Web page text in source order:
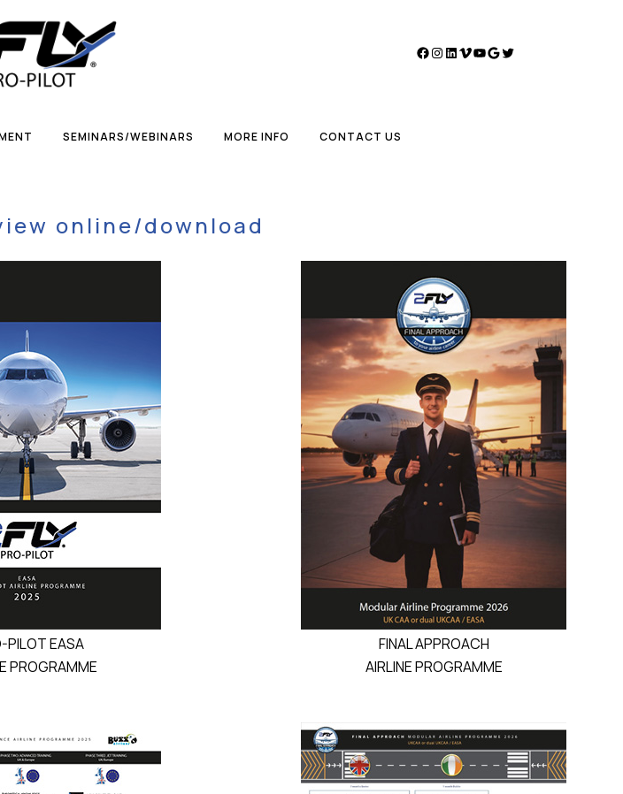
Facebook
Instagram
LinkedIn
Vimeo
YouTube
Google
Twitter
SEMINARS/WEBINARS MORE INFO CONTACT US
online/download
PILOT EASA
PROGRAMME
FINAL APPROACH
AIRLINE PROGRAMME